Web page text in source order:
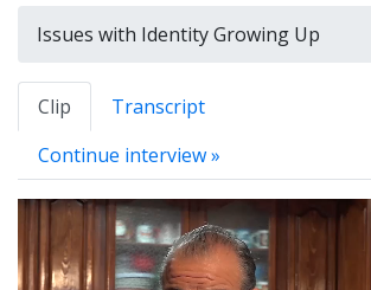
Issues with Identity Growing Up
Clip Transcript
Continue interview »
Video
Player